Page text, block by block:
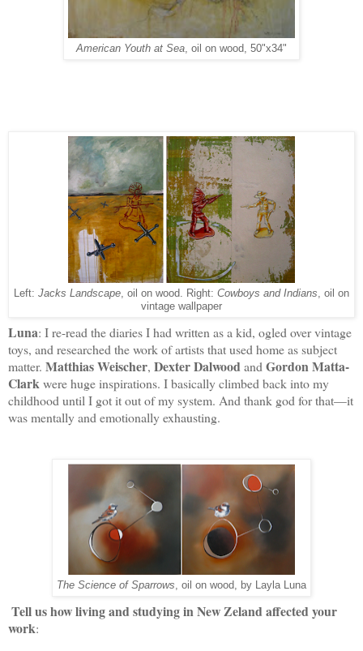
American Youth at Sea, oil on wood, 50"x34"
Left: Jacks Landscape, oil on wood. Right: Cowboys and Indians, oil on
vintage wallpaper
Luna: I re-read the diaries I had written as a kid, ogled over vintage
toys, and researched the work of artists that used home as subject
matter. Matthias Weischer, Dexter Dalwoodand Gordon Matta-
Clarkwere huge inspirations. I basically climbed back into my
childhood until I got it out of my system. And thank god for that—it
was mentally and emotionally exhausting.
The Science of Sparrows , oil on wood, by Layla Luna
Tell us how living and studying in New Zeland affected your
work: